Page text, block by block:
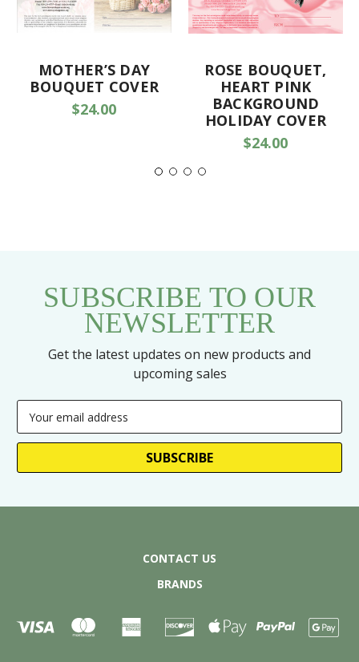
MOTHER’S DAY
BOUQUET COVER
$24.00
ROSE BOUQUET,
HEART PINK
BACKGROUND
HOLIDAY COVER
$24.00
SUBSCRIBE TO OUR
NEWSLETTER
Get the latest updates on new products and
upcoming sales
Address
CONTACT US
BRANDS